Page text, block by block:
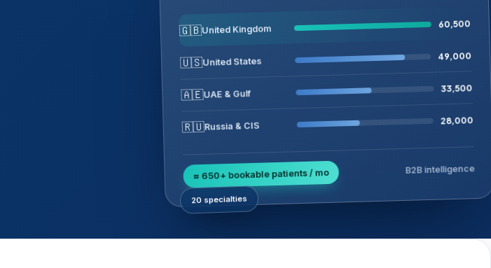
🇬🇧United Kingdom 60,500
🇺🇸United States
49,000
🇦🇪UAE & Gulf
33,500
🇷🇺Russia & CIS
28,000
≈ 650+ bookable patients / mo B2B intelligence
20 specialties